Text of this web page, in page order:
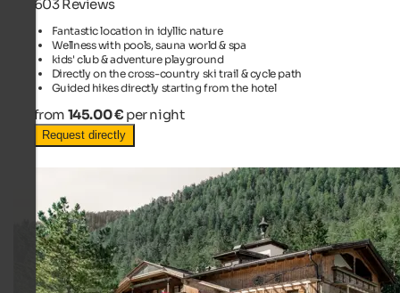
603 Reviews
Fantastic location in idyllic nature
Wellness with pools, sauna world & spa
kids' club & adventure playground
Directly on the cross-country ski trail & cycle path
Guided hikes directly starting from the hotel
from 145.00 € per night
Request directly